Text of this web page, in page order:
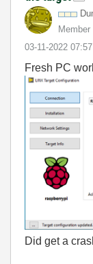
Member
‎03-11-2022
Fresh PC
Did get a